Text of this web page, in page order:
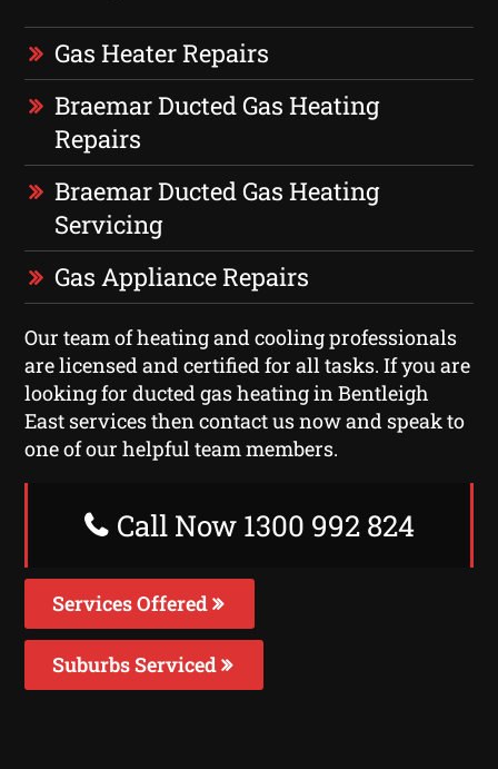
Gas Heater Repairs
Braemar Ducted Gas Heating
Repairs
Braemar Ducted Gas Heating
Servicing
Gas Appliance Repairs
Our team of heating and cooling professionals
are licensed and certified for all tasks. If you are
looking for ducted gas heating in Bentleigh
East services then contact us now and speak to
one of our helpful team members.
Call Now 1300 992 824
Services Offered
Suburbs Serviced